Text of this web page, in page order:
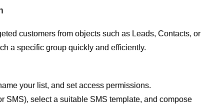
customers from objects such as Leads, Contacts, or
a specific group quickly and efficiently.
your list, and set access permissions.
SMS), select a suitable SMS template, and compose